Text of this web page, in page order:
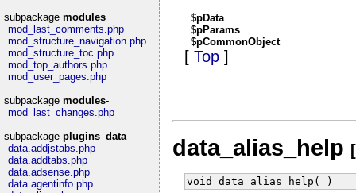
subpackage modules
mod_last_comments.php
mod_structure_navigation.php
mod_structure_toc.php
mod_top_authors.php
mod_user_pages.php
subpackage modules-
mod_last_changes.php
subpackage plugins_data
data.addjstabs.php
data.addtabs.php
data.adsense.php
data.agentinfo.php
$pData
$pParams
$pCommonObject
[ Top ]
data_alias_help
void data_alias_help( )